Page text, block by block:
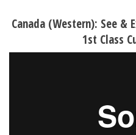
Canada (Western): See &
1st Class